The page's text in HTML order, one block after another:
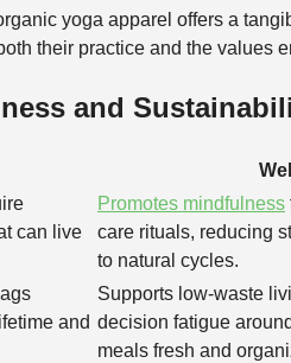
yoga apparel offers a
their practice and the values
and
can live
Promotes mindfulness
care rituals, reducing
to natural cycles.
and
Supports low-waste
decision fatigue
meals fresh and